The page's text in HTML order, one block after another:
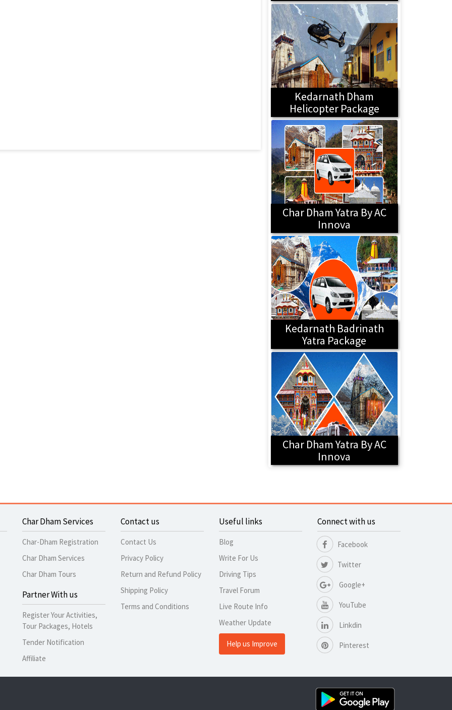
Kedarnath Dham
Helicopter Package
Char Dham Yatra By AC
Innova
Kedarnath Badrinath
Yatra Package
Char Dham Yatra By AC
Innova
Char Dham Services
Char-Dham Registration
Char Dham Services
Char Dham Tours
Partner With us
Register Your Activities,
Tour Packages, Hotels
Tender Notification
Affiliate
Contact us
Contact Us
Privacy Policy
Return and Refund Policy
Shipping Policy
Terms and Conditions
Useful links
Blog
Write For Us
Driving Tips
Travel Forum
Live Route Info
Weather Update
Help us Improve
Connect with us
Facebook
Twitter
Google+
YouTube
Linkdin
Pinterest